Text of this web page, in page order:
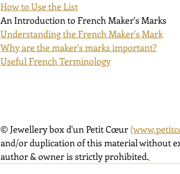
How to Use the List
An Introduction to French Maker's Marks
Understanding the French Maker's Mark
Why are the maker's marks important?
Useful French Terminology
© Jewellery box d'un Petit Cœur (
and/or duplication of this material without
author & owner is strictly prohibited.